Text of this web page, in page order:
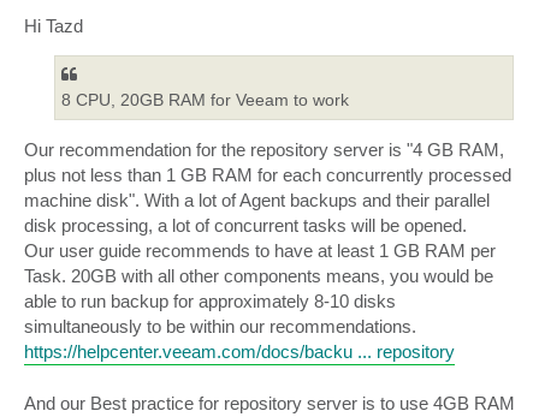
s
t
Hi Tazd
8 CPU, 20GB RAM for Veeam to work
Our recommendation for the repository server is "4 GB RAM,
plus not less than 1 GB RAM for each concurrently processed
machine disk". With a lot of Agent backups and their parallel
disk processing, a lot of concurrent tasks will be opened.
Our user guide recommends to have at least 1 GB RAM per
Task. 20GB with all other components means, you would be
able to run backup for approximately 8-10 disks
simultaneously to be within our recommendations.
https://helpcenter.veeam.com/docs/backu ... repository
And our Best practice for repository server is to use 4GB RAM